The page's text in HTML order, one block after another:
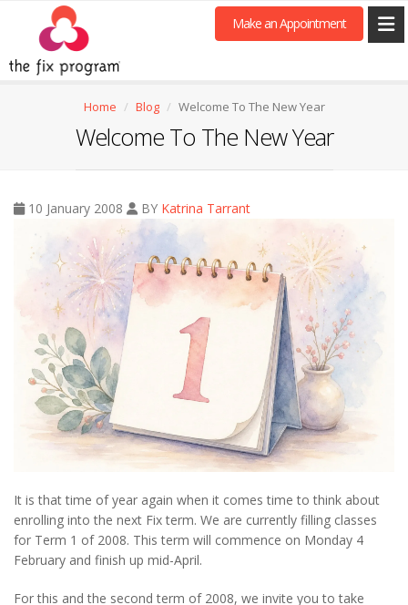
Make an Appointment
Home Blog Welcome To The New Year
Welcome To The New Year
10 January 2008 BY Katrina Tarrant
It is that time of year again when it comes time to think about
enrolling into the next Fix term. We are currently filling classes
for Term 1 of 2008. This term will commence on Monday 4
February and finish up mid-April.
For this and the second term of 2008, we invite you to take